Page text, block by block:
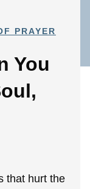
PRAYER
You
that hurt the